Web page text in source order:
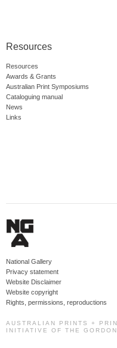
Resources
Resources
Awards & Grants
Australian Print Symposiums
Cataloguing manual
News
Links
National Gallery
Privacy statement
Website Disclaimer
Website copyright
Rights, permissions, reproductions
AUSTRALIAN PRINTS +
INITIATIVE OF THE